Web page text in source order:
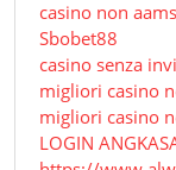
casino non aams
Sbobet88
casino senza
migliori casino
migliori casino
LOGIN